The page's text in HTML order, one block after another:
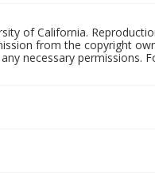
of California.
from the copyright
necessary permissions.